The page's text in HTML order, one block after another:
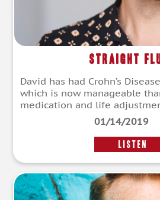
Straight
David has had Crohn’s
which is now manageable
medication and life
01/14/2019
LISTEN